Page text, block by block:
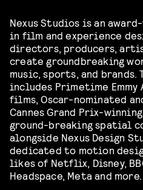
Nexus Studios is an
in film and experience
directors, producers,
create groundbreaking
music, sports, and
includes Primetime
films, Oscar-nominated
Cannes Grand Prix-
ground-breaking spatial
alongside Nexus Design
dedicated to motion
likes of Netflix, Disney,
Headspace, Meta and more.